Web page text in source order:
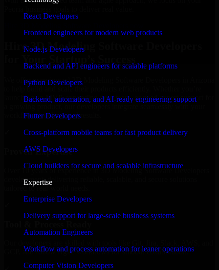
React Developers
Frontend engineers for modern web products
Node.js Developers
Backend and API engineers for scalable platforms
Python Developers
Backend, automation, and AI-ready engineering support
Flutter Developers
Cross-platform mobile teams for fast product delivery
AWS Developers
Cloud builders for secure and scalable infrastructure
Expertise
Enterprise Developers
Delivery support for large-scale business systems
Automation Engineers
Workflow and process automation for leaner operations
Computer Vision Developers
Hire 3D Modeling Software Developers
We offer experienced 3D Modeling Software Developers in Arizona
to help build and scale their products efficiently. Whether you’re
launching an MVP, expanding your team, or need expert support for
workflow to deliver real results.
Proven Expertise
Over 10 years of experience in 3D Modeling Software Developers
development, delivering reliable, scalable, and secure solutions
tailored to real-world needs.
GCP, and follow Agile workflows for smooth collaboration.